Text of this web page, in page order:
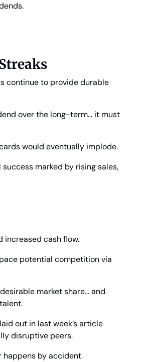
continue to provide durable
over the long-term… it must
would eventually implode.
marked by rising sales,
increased cash flow.
potential competition via
market share… and
disruptive peers.
happens by accident.